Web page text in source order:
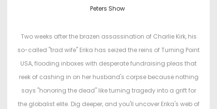
t
e
d
i
n
Peters Show
Two weeks after the brazen assassination of Charlie Kirk, his
so-called "trad wife" Erika has seized the reins of Turning Point
USA, flooding inboxes with desperate fundraising pleas that
reek of cashing in on her husband's corpse because nothing
says "honoring the dead" like turning tragedy into a grift for
the globalist elite. Dig deeper, and you'll uncover Erika's web of